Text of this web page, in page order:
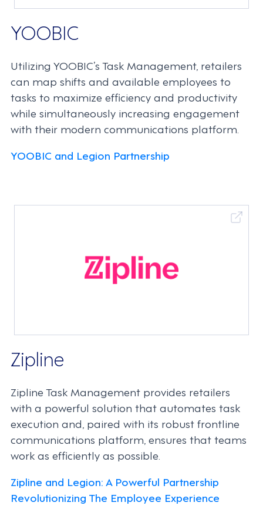
YOOBIC
Utilizing YOOBIC’s Task Management, retailers
can map shifts and available employees to
tasks to maximize efficiency and productivity
while simultaneously increasing engagement
with their modern communications platform.
YOOBIC and Legion Partnership
Zipline
Zipline Task Management provides retailers
with a powerful solution that automates task
execution and, paired with its robust frontline
communications platform, ensures that teams
work as efficiently as possible.
Zipline and Legion: A Powerful Partnership
Revolutionizing The Employee Experience